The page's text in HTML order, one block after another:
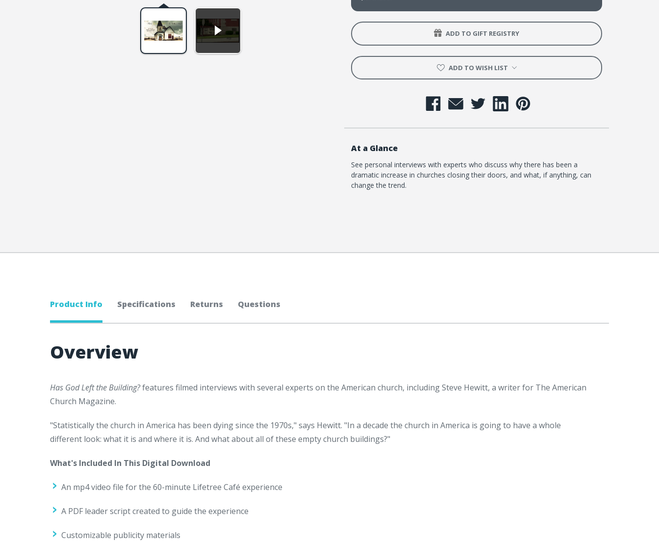
An
Hour
of
Conversation
About
the
Church
An
Hour
Honest
About
the
Church
ADD TO GIFT REGISTRY
ADD TO WISH LIST
At a Glance
See personal interviews with experts who discuss why there has been a
dramatic increase in churches closing their doors, and what, if anything, can
change the trend.
Product Info Specifications Returns Questions
Overview
Has God Left the Building?features filmed interviews with several experts on the American church, including Steve Hewitt, a writer for The American
Church Magazine.
"Statistically the church in America has been dying since the 1970s," says Hewitt. "In a decade the church in America is going to have a whole
different look: what it is and where it is. And what about all of these empty church buildings?"
What's Included In This Digital Download
An mp4 video file for the 60-minute Lifetree Café experience
A PDF leader script created to guide the experience
Customizable publicity materials